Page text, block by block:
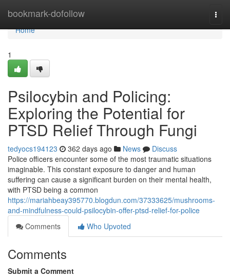
bookmark-dofollow
Home
Home
1
Psilocybin and Policing:
Exploring the Potential for
PTSD Relief Through Fungi
tedyocs194123 362 days ago News
Discuss
Police officers encounter some of the most traumatic situations
imaginable. This constant exposure to danger and human
suffering can cause a significant burden on their mental health,
with PTSD being a common
https://mariahbeay395770.blogdun.com/37333625/mushrooms-
and-mindfulness-could-psilocybin-offer-ptsd-relief-for-police
Comments
Who Upvoted
Comments
Submit a Comment